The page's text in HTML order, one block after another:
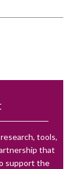
tools,
that
support the